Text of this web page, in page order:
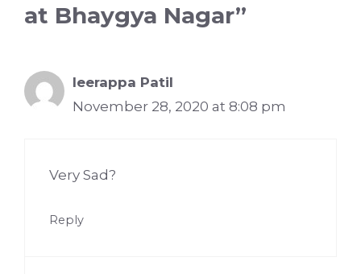
at Bhaygya Nagar”
Ieerappa Patil
November 28, 2020 at 8:08 pm
Very Sad?
Reply